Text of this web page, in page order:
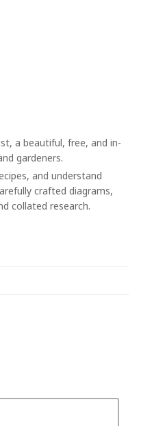
a beautiful, free, and in-
gardeners.
and understand
crafted diagrams,
collated research.